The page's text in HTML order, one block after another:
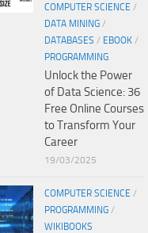
COMPUTER SCIENCE /
DATA MINING /
DATABASES / EBOOK /
PROGRAMMING
Unlock the Power
of Data Science: 36
Free Online Courses
to Transform Your
Career
19/03/2025
COMPUTER SCIENCE /
PROGRAMMING /
WIKIBOOKS